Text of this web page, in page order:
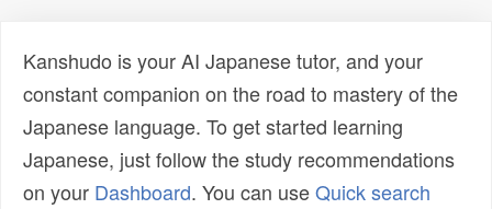
Kanshudo is your AI Japanese tutor, and your
constant companion on the road to mastery of the
Japanese language. To get started learning
Japanese, just follow the study recommendations
on your Dashboard. You can useQuick search